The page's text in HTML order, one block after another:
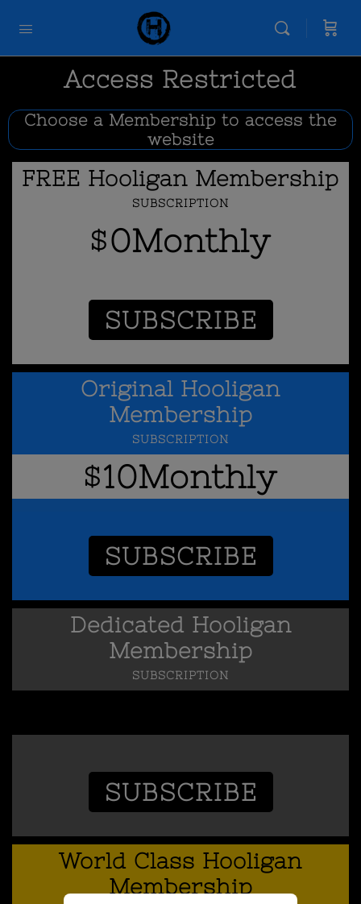
Access Restricted
Choose a Membership to access the
website
FREE Hooligan Membership
SUBSCRIPTION
$0Monthly
SUBSCRIBE
Original Hooligan
Membership
SUBSCRIPTION
$10Monthly
SUBSCRIBE
Dedicated Hooligan
Membership
SUBSCRIPTION
SUBSCRIBE
World Class Hooligan
Membership